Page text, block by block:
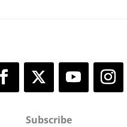
Subscribe